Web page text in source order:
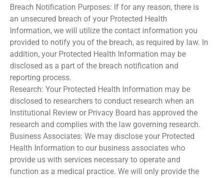
Breach Notification Purposes: If for any reason, there is
an unsecured breach of your Protected Health
Information, we will utilize the contact information you
provided to notify you of the breach, as required by law. In
addition, your Protected Health Information may be
disclosed as a part of the breach notification and
reporting process.
Research: Your Protected Health Information may be
disclosed to researchers to conduct research when an
Institutional Review or Privacy Board has approved the
research and complies with the law governing research.
Business Associates: We may disclose your Protected
Health Information to our business associates who
provide us with services necessary to operate and
function as a medical practice. We will only provide the